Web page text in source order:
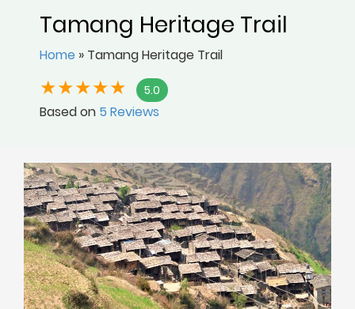
Tamang Heritage Trail
Home » Tamang Heritage Trail
5.0
Based on 5 Reviews